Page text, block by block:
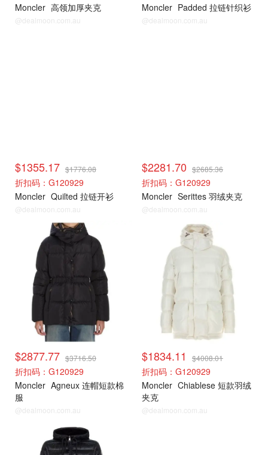
Moncler 高领加厚夹克
@dealmoon.com.au
Moncler Padded 拉链针织衫
@dealmoon.com.au
$1355.17 $1776.08
折扣码：G120929
Moncler Quilted 拉链开衫
@dealmoon.com.au
$2281.70 $2685.36
折扣码：G120929
Moncler Serittes 羽绒夹克
@dealmoon.com.au
$2877.77 $3716.50
折扣码：G120929
Moncler Agneux 连帽短款棉
服
@dealmoon.com.au
$1834.11 $4008.01
折扣码：G120929
Moncler Chiablese 短款羽绒
夹克
@dealmoon.com.au